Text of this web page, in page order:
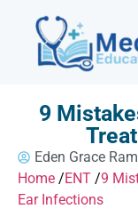
9
Eden Grace
Home /ENT /9
Ear Infections